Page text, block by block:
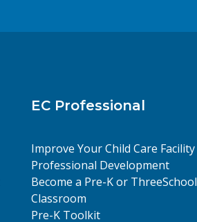
EC Professional
Improve Your Child Care Facility
Professional Development
Become a Pre-K or ThreeSchool
Classroom
Pre-K Toolkit